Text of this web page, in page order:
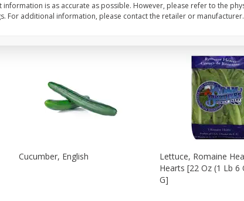
Cucumber, English
Lettuce, Romaine
Hearts [22 Oz (1 Lb 6
G]
is as accurate as possible. However, please refer to the
For additional information, please contact the retailer or manufacturer.